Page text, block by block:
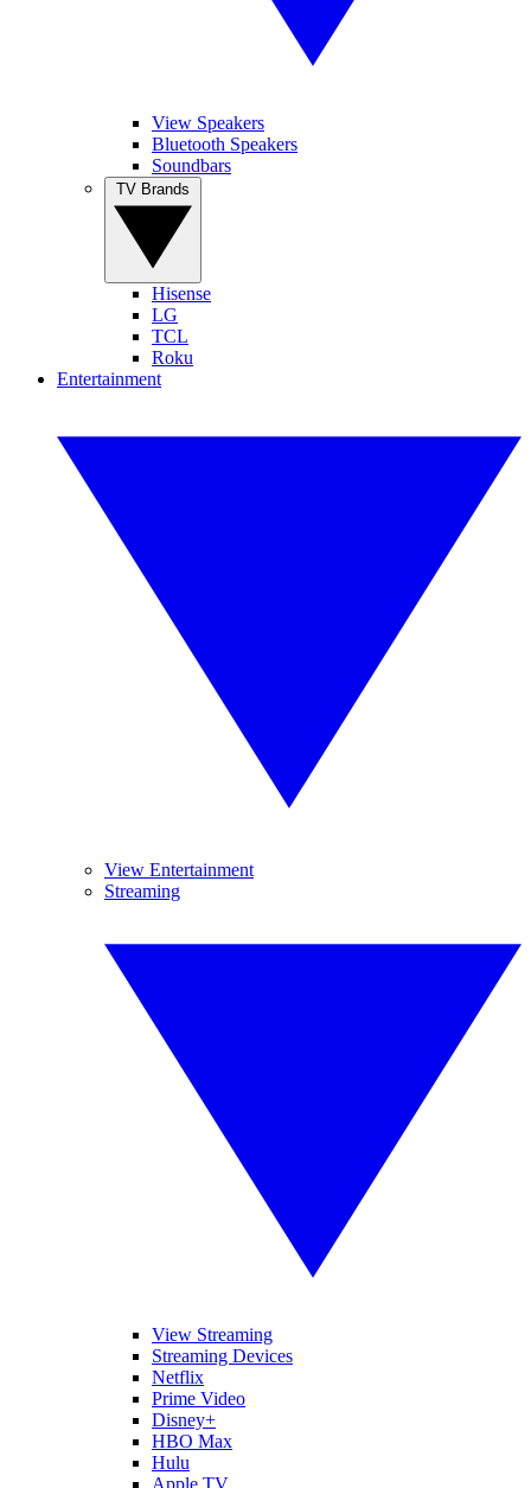
View Speakers
Bluetooth Speakers
Soundbars
Hisense
LG
TCL
Roku
Entertainment
View Entertainment
Streaming
View Streaming
Streaming Devices
Netflix
Prime Video
Disney+
HBO Max
Hulu
Apple TV